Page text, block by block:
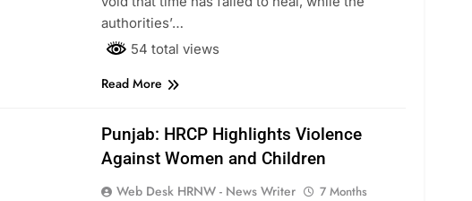
authorities’…
54 total views
Read More
Punjab: HRCP Highlights Violence
Against Women and Children
Web Desk HRNW - News Writer
7 Months